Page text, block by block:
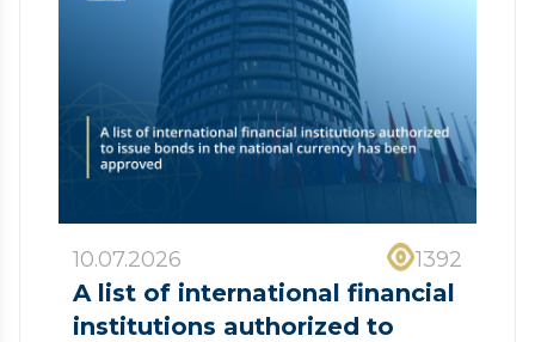
10.07.2026 1392
A list of international financial
institutions authorized to